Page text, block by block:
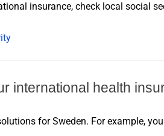
insurance, check local social
international health
forSweden. For example,